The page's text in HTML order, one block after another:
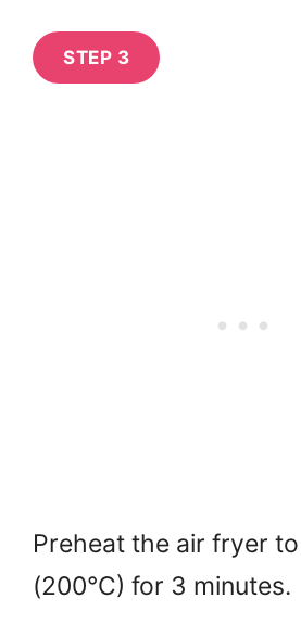
STEP 3
Preheat the air fryer
(200°C) for 3 minutes.